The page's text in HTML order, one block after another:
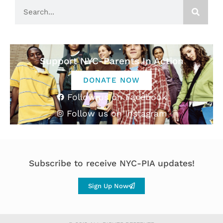
Support NYC-Parents In Action
DONATE NOW
Follow us on Facebook
Follow us on Instagram
Subscribe to receive NYC-PIA updates!
Sign Up Now